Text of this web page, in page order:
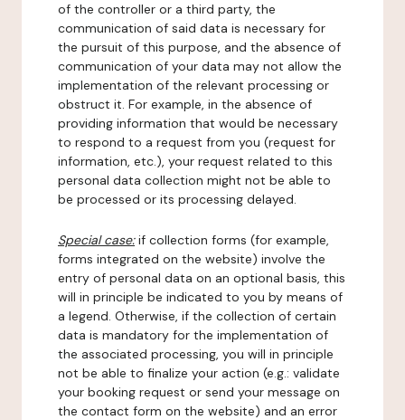
of the controller or a third party, the
communication of said data is necessary for
the pursuit of this purpose, and the absence of
communication of your data may not allow the
implementation of the relevant processing or
obstruct it. For example, in the absence of
providing information that would be necessary
to respond to a request from you (request for
information, etc.), your request related to this
personal data collection might not be able to
be processed or its processing delayed.
Special case:if collection forms (for example,
forms integrated on the website) involve the
entry of personal data on an optional basis, this
will in principle be indicated to you by means of
a legend. Otherwise, if the collection of certain
data is mandatory for the implementation of
the associated processing, you will in principle
not be able to finalize your action (e.g.: validate
your booking request or send your message on
the contact form on the website) and an error